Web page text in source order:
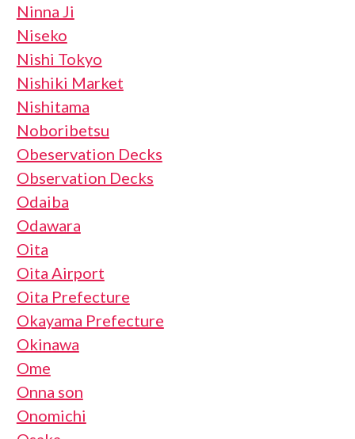
Ninna Ji
Niseko
Nishi Tokyo
Nishiki Market
Nishitama
Noboribetsu
Obeservation Decks
Observation Decks
Odaiba
Odawara
Oita
Oita Airport
Oita Prefecture
Okayama Prefecture
Okinawa
Ome
Onna son
Onomichi